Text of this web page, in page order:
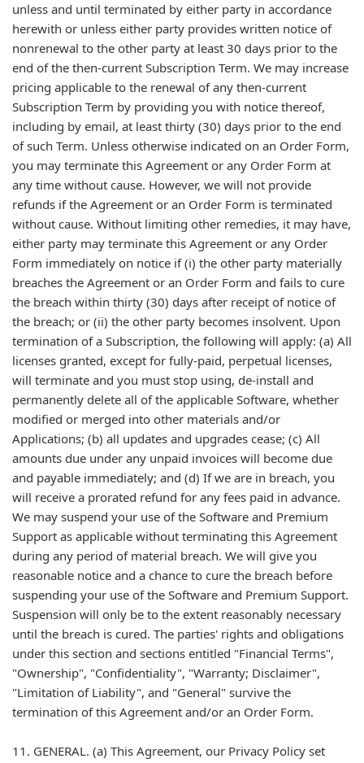
unless and until terminated by either party in accordance
herewith or unless either party provides written notice of
nonrenewal to the other party at least 30 days prior to the
end of the then-current Subscription Term. We may increase
pricing applicable to the renewal of any then-current
Subscription Term by providing you with notice thereof,
including by email, at least thirty (30) days prior to the end
of such Term. Unless otherwise indicated on an Order Form,
you may terminate this Agreement or any Order Form at
any time without cause. However, we will not provide
refunds if the Agreement or an Order Form is terminated
without cause. Without limiting other remedies, it may have,
either party may terminate this Agreement or any Order
Form immediately on notice if (i) the other party materially
breaches the Agreement or an Order Form and fails to cure
the breach within thirty (30) days after receipt of notice of
the breach; or (ii) the other party becomes insolvent. Upon
termination of a Subscription, the following will apply: (a) All
licenses granted, except for fully-paid, perpetual licenses,
will terminate and you must stop using, de-install and
permanently delete all of the applicable Software, whether
modified or merged into other materials and/or
Applications; (b) all updates and upgrades cease; (c) All
amounts due under any unpaid invoices will become due
and payable immediately; and (d) If we are in breach, you
will receive a prorated refund for any fees paid in advance.
We may suspend your use of the Software and Premium
Support as applicable without terminating this Agreement
during any period of material breach. We will give you
reasonable notice and a chance to cure the breach before
suspending your use of the Software and Premium Support.
Suspension will only be to the extent reasonably necessary
until the breach is cured. The parties' rights and obligations
under this section and sections entitled "Financial Terms",
"Ownership", "Confidentiality", "Warranty; Disclaimer",
"Limitation of Liability", and "General" survive the
termination of this Agreement and/or an Order Form.
11. GENERAL. (a) This Agreement, our Privacy Policy set